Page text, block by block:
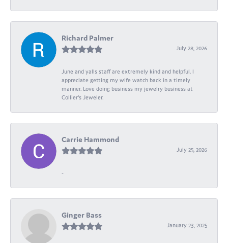
Richard Palmer
July 28, 2026
June and yalls staff are extremely kind and helpful. I
appreciate getting my wife watch back in a timely
manner. Love doing business my jewelry business at
Collier's Jeweler.
Carrie Hammond
July 25, 2026
-
Ginger Bass
January 23, 2025